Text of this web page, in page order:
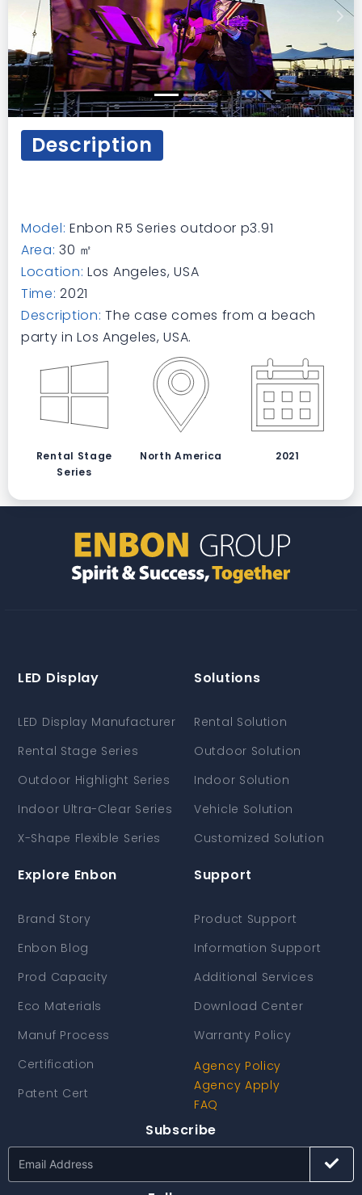
Previous Next
Description
Model: Enbon R5 Series outdoor p3.91
Area:30 ㎡
Location: Los Angeles, USA
Time:2021
Description: The case comes from a beach
party in Los Angeles, USA.
Rental Stage
Series
North America 2021
LED Display
LED Display Manufacturer
Rental Stage Series
Outdoor Highlight Series
Indoor Ultra-Clear Series
X-Shape Flexible Series
Solutions
Rental Solution
Outdoor Solution
Indoor Solution
Vehicle Solution
Customized Solution
Explore Enbon
Brand Story
Enbon Blog
Prod Capacity
Eco Materials
Manuf Process
Certification
Patent Cert
Support
Product Support
Information Support
Additional Services
Download Center
Warranty Policy
Agency Policy
Agency Apply
FAQ
Subscribe